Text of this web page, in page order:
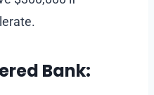
Bank: